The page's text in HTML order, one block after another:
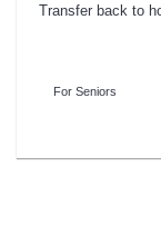
Transfer back to
For Seniors